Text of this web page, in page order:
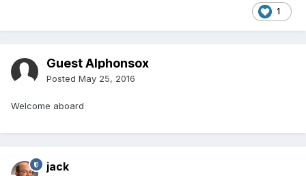
1
Guest Alphonsox
Posted May 25, 2016
Welcome aboard
jack